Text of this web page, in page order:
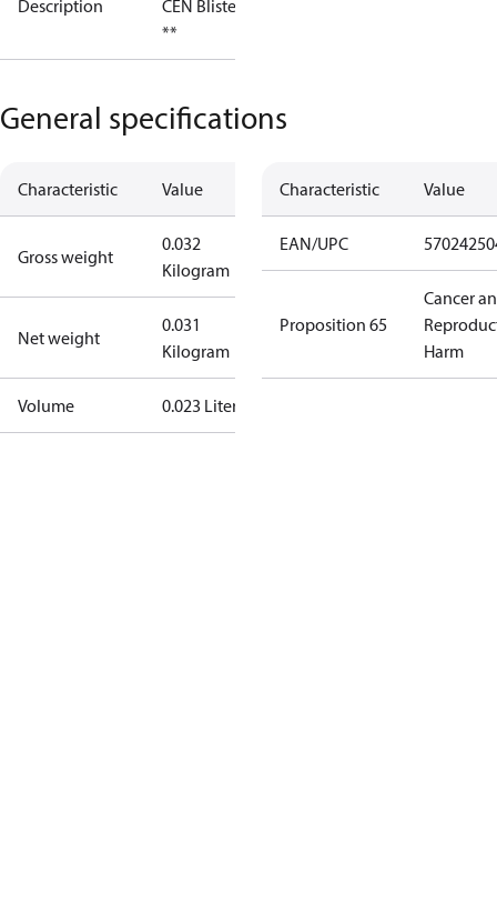
Description
CEN Blister
**
General specifications
Characteristic Value
Gross weight
0.032
Kilogram
Net weight
0.031
Kilogram
Volume 0.023 Liter
Characteristic Value
EAN/UPC
Proposition 65
Cancer
Harm